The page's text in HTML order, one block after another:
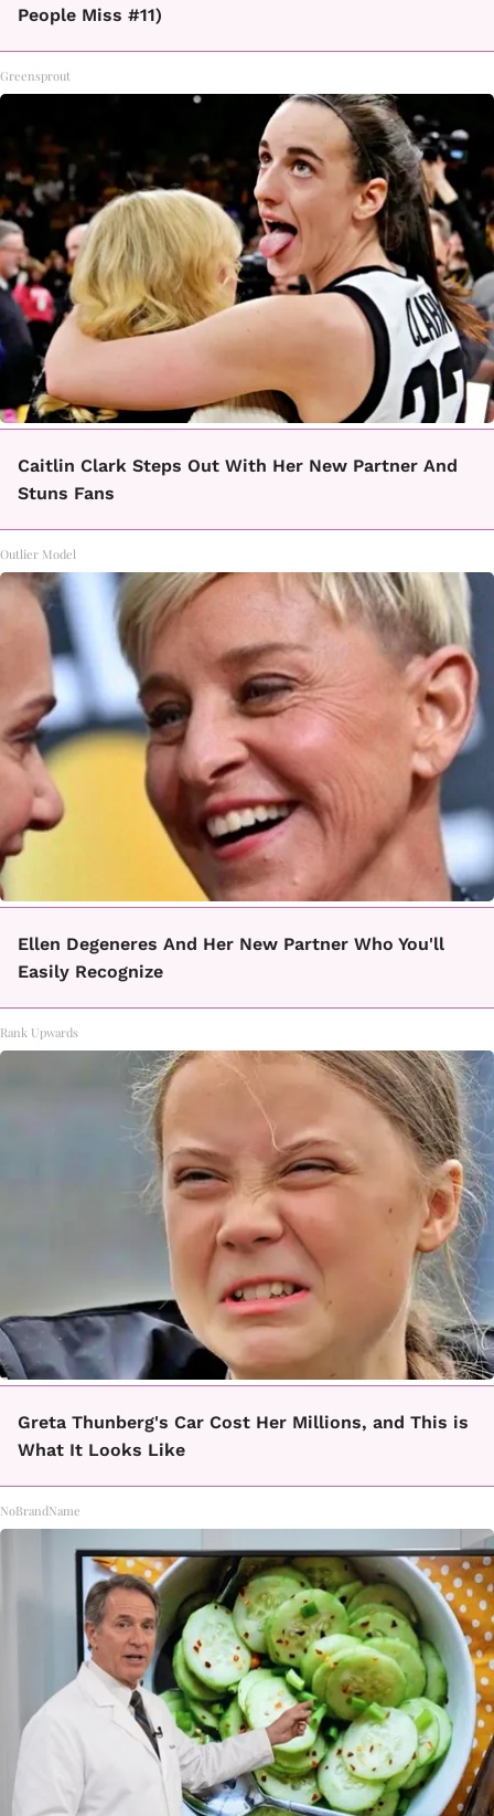
People Miss #11)
Greensprout
Caitlin Clark Steps Out With Her New Partner And
Stuns Fans
Outlier Model
Ellen Degeneres And Her New Partner Who You'll
Easily Recognize
Rank Upwards
Greta Thunberg's Car Cost Her Millions, and This is
What It Looks Like
NoBrandName